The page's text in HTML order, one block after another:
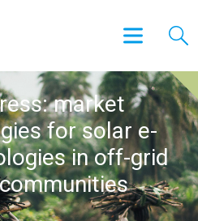
market
for solar e-
in off-grid